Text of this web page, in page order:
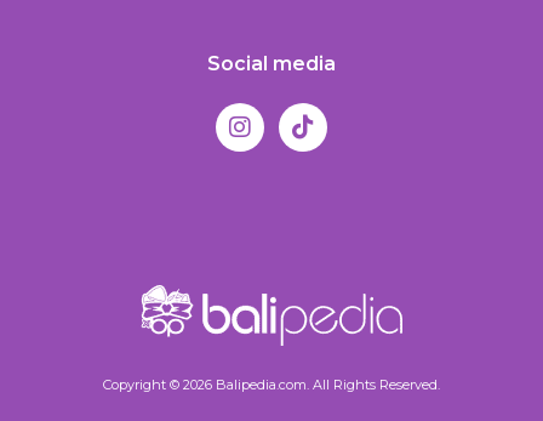
Social media
Copyright © 2026 Balipedia.com. All Rights Reserved.